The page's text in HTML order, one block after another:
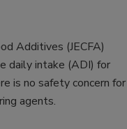
Additives (JECFA)
daily intake (ADI) for
is no safety concern for
agents.